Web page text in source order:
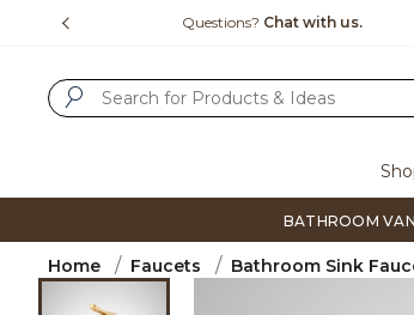
Free Shipping Over $99
BATHROOM
Home Faucets Bathroom Sink
Product Images